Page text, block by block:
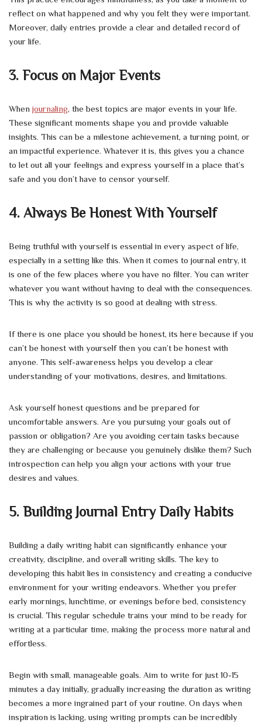
reflect on what happened and why you felt they were important.
Moreover, daily entries provide a clear and detailed record of
your life.
3. Focus on Major Events
When journaling, the best topics are major events in your life.
These significant moments shape you and provide valuable
insights. This can be a milestone achievement, a turning point, or
an impactful experience. Whatever it is, this gives you a chance
to let out all your feelings and express yourself in a place that’s
safe and you don’t have to censor yourself.
4. Always Be Honest With Yourself
Being truthful with yourself is essential in every aspect of life,
especially in a setting like this. When it comes to journal entry, it
is one of the few places where you have no filter. You can writer
whatever you want without having to deal with the consequences.
This is why the activity is so good at dealing with stress.
If there is one place you should be honest, its here because if you
can’t be honest with yourself then you can’t be honest with
anyone. This self-awareness helps you develop a clear
understanding of your motivations, desires, and limitations.
Ask yourself honest questions and be prepared for
uncomfortable answers. Are you pursuing your goals out of
passion or obligation? Are you avoiding certain tasks because
they are challenging or because you genuinely dislike them? Such
introspection can help you align your actions with your true
desires and values.
5. Building Journal Entry Daily Habits
Building a daily writing habit can significantly enhance your
creativity, discipline, and overall writing skills. The key to
developing this habit lies in consistency and creating a conducive
environment for your writing endeavors. Whether you prefer
early mornings, lunchtime, or evenings before bed, consistency
is crucial. This regular schedule trains your mind to be ready for
writing at a particular time, making the process more natural and
effortless.
Begin with small, manageable goals. Aim to write for just 10-15
minutes a day initially, gradually increasing the duration as writing
becomes a more ingrained part of your routine. On days when
inspiration is lacking, using writing prompts can be incredibly